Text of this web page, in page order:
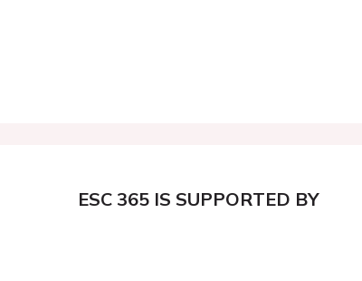
ESC 365 IS SUPPORTED BY